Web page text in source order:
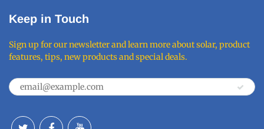
Keep in Touch
Sign up for our newsletter and learn more about solar, product
features, tips, new products and special deals.